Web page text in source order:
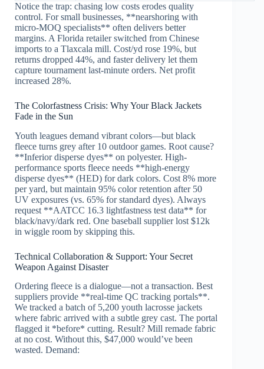
Notice the trap: chasing low costs erodes quality
control. For small businesses, **nearshoring with
micro-MOQ specialists** often delivers better
margins. A Florida retailer switched from Chinese
imports to a Tlaxcala mill. Cost/yd rose 19%, but
returns dropped 44%, and faster delivery let them
capture tournament last-minute orders. Net profit
increased 28%.
The Colorfastness Crisis: Why Your Black Jackets
Fade in the Sun
Youth leagues demand vibrant colors—but black
fleece turns grey after 10 outdoor games. Root cause?
**Inferior disperse dyes** on polyester. High-
performance sports fleece needs **high-energy
disperse dyes** (HED) for dark colors. Cost 8% more
per yard, but maintain 95% color retention after 50
UV exposures (vs. 65% for standard dyes). Always
request **AATCC 16.3 lightfastness test data** for
black/navy/dark red. One baseball supplier lost $12k
in wiggle room by skipping this.
Technical Collaboration & Support: Your Secret
Weapon Against Disaster
Ordering fleece is a dialogue—not a transaction. Best
suppliers provide **real-time QC tracking portals**.
We tracked a batch of 5,200 youth lacrosse jackets
where fabric arrived with a subtle grey cast. The portal
flagged it *before* cutting. Result? Mill remade fabric
at no cost. Without this, $47,000 would’ve been
wasted. Demand: